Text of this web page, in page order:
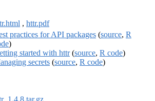
, httr.pdf
practices for API packages (source, R
)
started with httr(source, R code)
secrets (source, R code)